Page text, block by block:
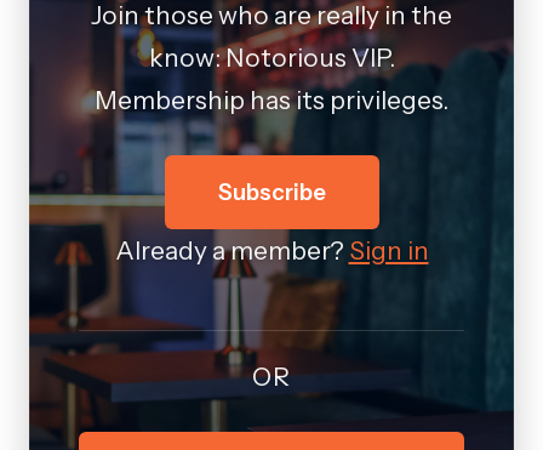
Join those who are really in the
know: Notorious VIP.
Membership has its privileges.
Subscribe
Already a member? Sign in
OR